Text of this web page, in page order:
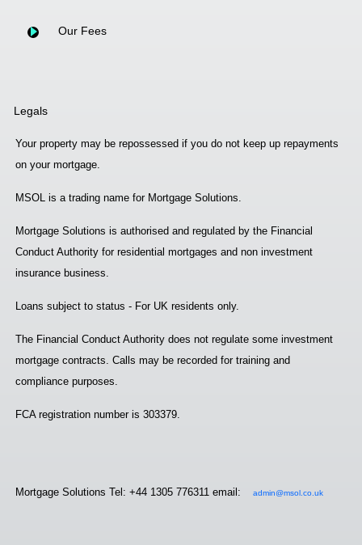
Our Fees
Legals
Your property may be repossessed if you do not keep up repayments
on your mortgage.
MSOL is a trading name for Mortgage Solutions.
Mortgage Solutions is authorised and regulated by the Financial
Conduct Authority for residential mortgages and non investment
insurance business.
Loans subject to status - For UK residents only.
The Financial Conduct Authority does not regulate some investment
mortgage contracts. Calls may be recorded for training and
compliance purposes.
FCA registration number is 303379.
Mortgage Solutions Tel: +44 1305 776311 email: admin@msol.co.uk